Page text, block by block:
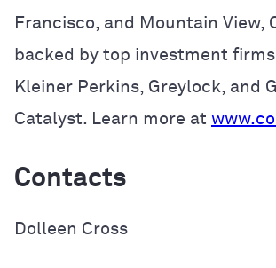
Francisco, and Mountain View,
backed by top investment
Kleiner Perkins, Greylock, and
Catalyst. Learn more at
Contacts
Dolleen Cross